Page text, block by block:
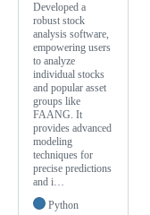
Developed a
robust stock
analysis software,
empowering users
to analyze
individual stocks
and popular asset
groups like
FAANG. It
provides advanced
modeling
techniques for
precise predictions
and i…
Python